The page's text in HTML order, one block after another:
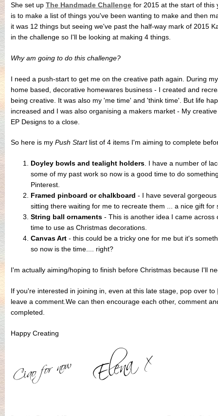
She set up The Handmade Challenge for 2015 at the start of this
is to make a list of things you've been wanting to make and then
it was 12 things but seeing we've past the half-way mark of 2015
in the challenge so I'll be looking at making 4 things.
Why am going to do this challenge?
I need a push-start to get me on the creative path again. During
home based, decorative homewares business - I created and
being creative. It was also my 'me time' and 'think time'. But life
increased and I was also organising a makers market - My
EP Designs to a close.
So here is my Push Startlist of 4 items I'm aiming to complete
Doyley bowls and tealight holders. I have a number of
some of my past work so now is a good time to do
Pinterest.
Framed pinboard or chalkboard - I have several
sitting there waiting for me to recreate them ... a nice gift for
String ball ornaments- This is another idea I came across
time to use as Christmas decorations.
Canvas Art- this could be a tricky one for me but it's
so now is the time.... right?
I'm actually aiming/hoping to finish before Christmas because I'll
If you're interested in joining in, even at this late stage, pop over to
leave a comment.We can then encourage each other, comment
completed.
Happy Creating